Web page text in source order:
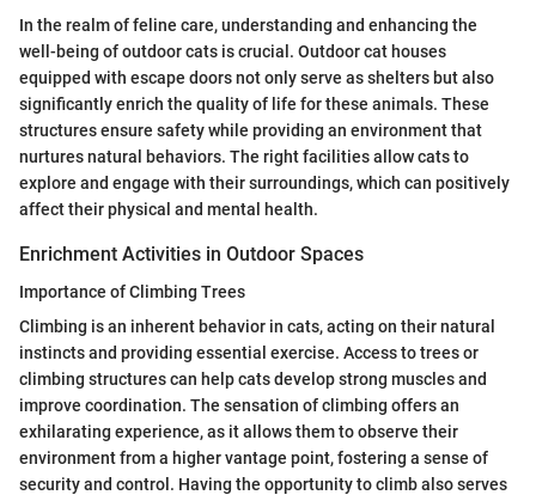
In the realm of feline care, understanding and enhancing the
well-being of outdoor cats is crucial. Outdoor cat houses
equipped with escape doors not only serve as shelters but also
significantly enrich the quality of life for these animals. These
structures ensure safety while providing an environment that
nurtures natural behaviors. The right facilities allow cats to
explore and engage with their surroundings, which can positively
affect their physical and mental health.
Enrichment Activities in Outdoor Spaces
Importance of Climbing Trees
Climbing is an inherent behavior in cats, acting on their natural
instincts and providing essential exercise. Access to trees or
climbing structures can help cats develop strong muscles and
improve coordination. The sensation of climbing offers an
exhilarating experience, as it allows them to observe their
environment from a higher vantage point, fostering a sense of
security and control. Having the opportunity to climb also serves